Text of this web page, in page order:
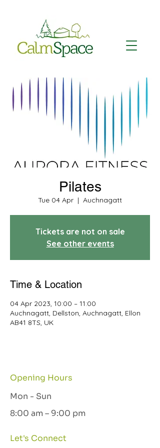
Pilates
Tue 04 Apr
  |
Auchnagatt
Tickets are not on sale
See other events
Time & Location
04 Apr 2023, 10:00 – 11:00
Auchnagatt, Dellston, Auchnagatt, Ellon
AB41 8TS, UK
Opening Hours
Mon - Sun
8:00 am – 9:00 pm
Let's Connect